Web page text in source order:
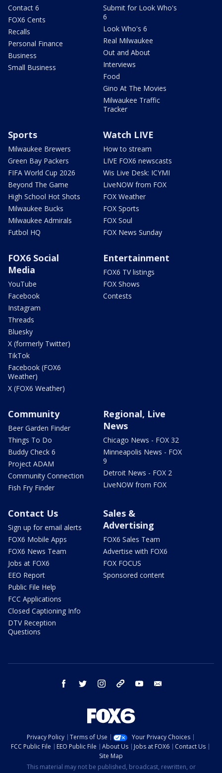
Contact 6
FOX6 Cents
Recalls
Personal Finance
Business
Small Business
Submit for Look Who's
6
Look Who's 6
Real Milwaukee
Out and About
Interviews
Food
Gino At The Movies
Milwaukee Traffic
Tracker
Sports
Milwaukee Brewers
Green Bay Packers
FIFA World Cup 2026
Beyond The Game
High School Hot Shots
Milwaukee Bucks
Milwaukee Admirals
Futbol HQ
Watch LIVE
How to stream
LIVE FOX6 newscasts
Wis Live Desk: ICYMI
LiveNOW from FOX
FOX Weather
FOX Sports
FOX Soul
FOX News Sunday
FOX6 Social
Media
YouTube
Facebook
Instagram
Threads
Bluesky
X (formerly Twitter)
TikTok
Facebook (FOX6
Weather)
X (FOX6 Weather)
Entertainment
FOX6 TV listings
FOX Shows
Contests
Community
Beer Garden Finder
Things To Do
Buddy Check 6
Project ADAM
Community Connection
Fish Fry Finder
Regional, Live
News
Chicago News - FOX 32
Minneapolis News - FOX
9
Detroit News - FOX 2
LiveNOW from FOX
Contact Us
Sign up for email alerts
FOX6 Mobile Apps
FOX6 News Team
Jobs at FOX6
EEO Report
Public File Help
FCC Applications
Closed Captioning Info
DTV Reception
Questions
Sales &
Advertising
FOX6 Sales Team
Advertise with FOX6
FOX FOCUS
Sponsored content
facebook twitter instagram threads youtube
Privacy Policy Terms of Use
Your Privacy Choices
FCC Public File
EEO Public File About Us Jobs at FOX6
Contact Us
Site Map
This material may not be published, broadcast, rewritten, or